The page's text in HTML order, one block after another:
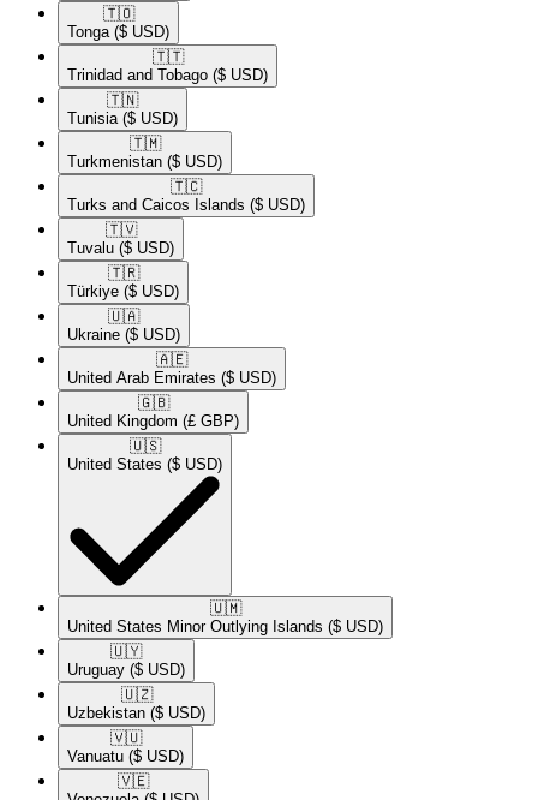
🇹🇴​
Tonga ($ USD)
🇹🇹​
Trinidad and Tobago ($ USD)
🇹🇳​
Tunisia ($ USD)
🇹🇲​
Turkmenistan ($ USD)
🇹🇨​
Turks and Caicos Islands ($ USD)
🇹🇻​
Tuvalu ($ USD)
🇹🇷​
Türkiye ($ USD)
🇺🇦​
Ukraine ($ USD)
🇦🇪​
United Arab Emirates ($ USD)
🇬🇧​
United Kingdom (£ GBP)
🇺🇸​
United States ($ USD)
🇺🇲​
United States Minor Outlying Islands ($ USD)
🇺🇾​
Uruguay ($ USD)
🇺🇿​
Uzbekistan ($ USD)
🇻🇺​
Vanuatu ($ USD)
🇻🇪​